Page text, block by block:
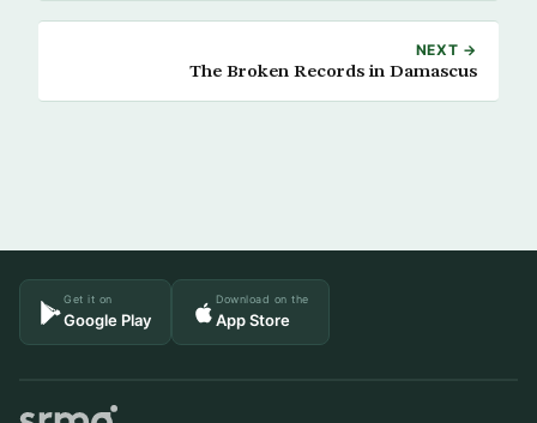
NEXT →
The Broken Records in Damascus
Get it on
Google Play
Download on the
App Store